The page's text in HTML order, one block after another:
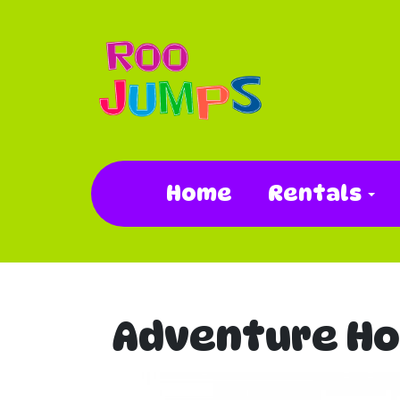
Home Rentals
Adventure